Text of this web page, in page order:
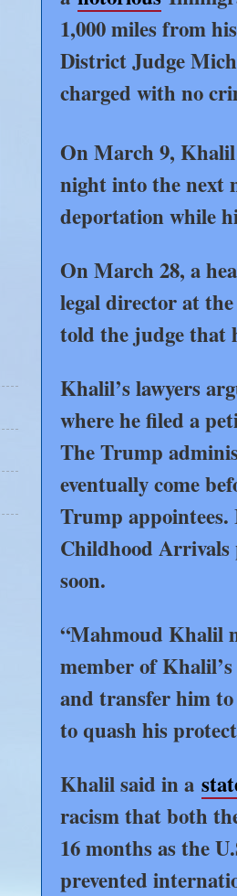
1,000 miles from
District Judge
charged with no
On March 9, Khalil
night into the next
deportation while
On March 28, a
legal director at
told the judge that
Khalil’s lawyers
where he filed a
The Trump
eventually come
Trump
Childhood Arrivals
soon.
“Mahmoud Khalil
member of
and transfer him
to quash his
Khalil said in a
racism that both
16 months as the
prevented